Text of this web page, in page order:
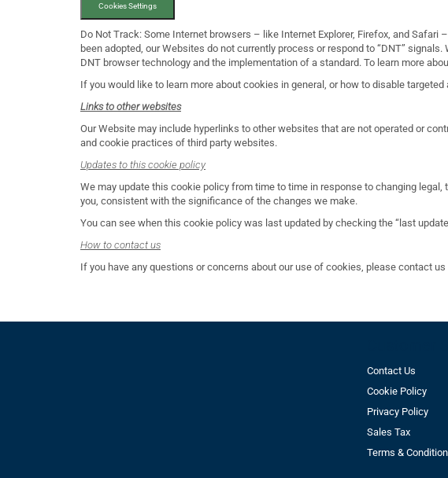
Cookies Settings
Do Not Track: Some Internet browsers – like Internet Explorer, Firefox, and Safari
been adopted, our Websites do not currently process or respond to “DNT”
DNT browser technology and the implementation of a standard. To learn more
If you would like to learn more about cookies in general, or how to disable
Links to other websites
Our Website may include hyperlinks to other websites that are not operated or
and cookie practices of third party websites.
Updates to this cookie policy
We may update this cookie policy from time to time in response to changing
you, consistent with the significance of the changes we make.
You can see when this cookie policy was last updated by checking the “last
How to contact us
If you have any questions or concerns about our use of cookies, please contact
Contact Us
Cookie Policy
Privacy Policy
Sales Tax
Terms &